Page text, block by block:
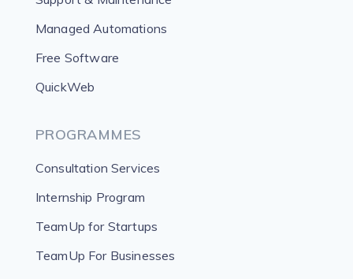
Managed Automations
Free Software
QuickWeb
PROGRAMMES
Consultation Services
Internship Program
TeamUp for Startups
TeamUp For Businesses